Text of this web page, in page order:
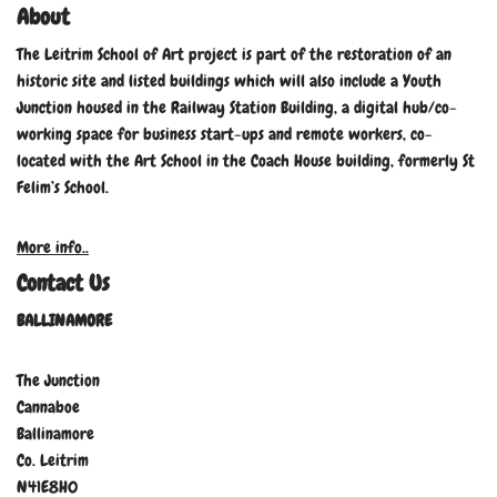
About
The Leitrim School of Art project is part of the restoration of an
historic site and listed buildings which will also include a Youth
Junction housed in the Railway Station Building, a digital hub/co-
working space for business start-ups and remote workers, co-
located with the Art School in the Coach House building, formerly St
Felim’s School.
More info..
Contact Us
BALLINAMORE
The Junction
Cannaboe
Ballinamore
Co. Leitrim
N41E8H0